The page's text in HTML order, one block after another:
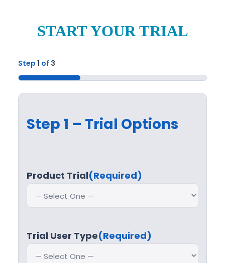
START YOUR TRIAL
Step 1 of 3
33%
Step 1 – Trial Options
Product Trial(Required)
Trial User Type(Required)